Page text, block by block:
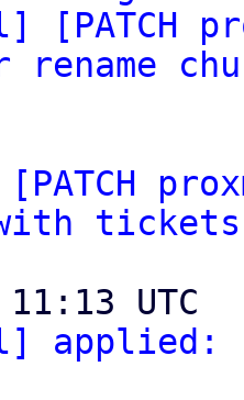
[PATCH
rename
tickets
applied: